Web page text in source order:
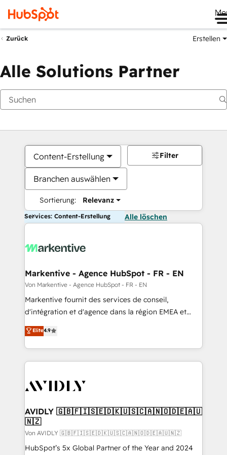
Zurück Erstellen
Alle Solutions Partner
Content-Erstellung
Branchen auswählen
Sortierung: Relevanz
Filter
Services: Content-Erstellung Alle löschen
Markentive - Agence HubSpot - FR - EN
Von Markentive - Agence HubSpot - FR - EN
Markentive fournit des services de conseil,
d'intégration et d'agence dans la région EMEA et
North America. Avec plus de 115 experts en
marketing automation, Growth, Revops, CRM et
webdesign. Markentive is both a consulting firm, a
digital agency and an integrator. With over 115
CRM and webdesign (We focus on EMEA - USA
Elite4.9
AVIDLY 🇬🇧🇫🇮🇸🇪🇩🇰🇺🇸🇨🇦🇳🇴🇩🇪🇦🇺
🇳🇿
Von AVIDLY 🇬🇧🇫🇮🇸🇪🇩🇰🇺🇸🇨🇦🇳🇴🇩🇪🇦🇺🇳🇿
HubSpot’s 5x Global Partner of the Year and 2024